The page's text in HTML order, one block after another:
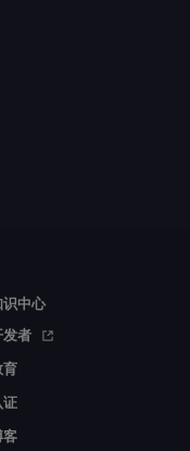
识中心
发者
育
证
客